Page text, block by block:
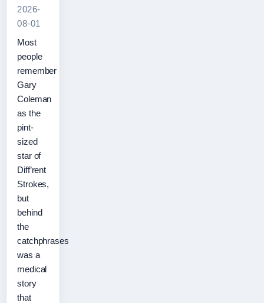
2026-
08-01
Most
people
remember
Gary
Coleman
as the
pint-
sized
star of
Diff’rent
Strokes,
but
behind
the
catchphrases
was a
medical
story
that